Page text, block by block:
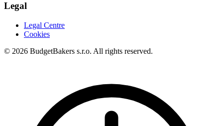
Legal
Legal Centre
Cookies
© 2026 BudgetBakers s.r.o. All rights reserved.